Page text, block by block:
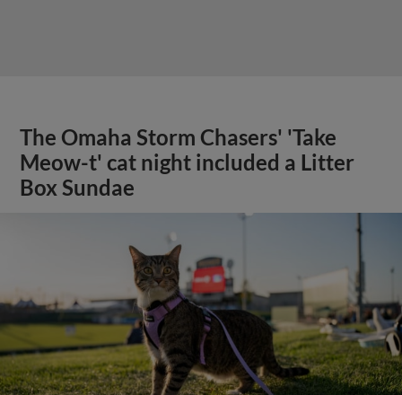
The Omaha Storm Chasers' 'Take
Meow-t' cat night included a Litter
Box Sundae